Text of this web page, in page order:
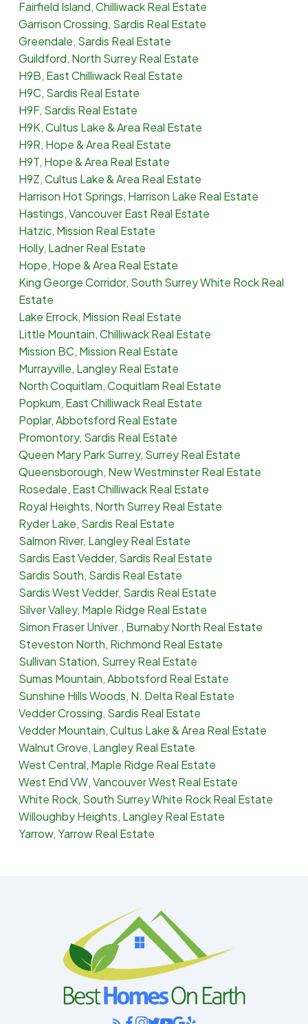
Fairfield Island, Chilliwack Real Estate
Garrison Crossing, Sardis Real Estate
Greendale, Sardis Real Estate
Guildford, North Surrey Real Estate
H9B, East Chilliwack Real Estate
H9C, Sardis Real Estate
H9F, Sardis Real Estate
H9K, Cultus Lake & Area Real Estate
H9R, Hope & Area Real Estate
H9T, Hope & Area Real Estate
H9Z, Cultus Lake & Area Real Estate
Harrison Hot Springs, Harrison Lake Real Estate
Hastings, Vancouver East Real Estate
Hatzic, Mission Real Estate
Holly, Ladner Real Estate
Hope, Hope & Area Real Estate
King George Corridor, South Surrey White Rock Real
Estate
Lake Errock, Mission Real Estate
Little Mountain, Chilliwack Real Estate
Mission BC, Mission Real Estate
Murrayville, Langley Real Estate
North Coquitlam, Coquitlam Real Estate
Popkum, East Chilliwack Real Estate
Poplar, Abbotsford Real Estate
Promontory, Sardis Real Estate
Queen Mary Park Surrey, Surrey Real Estate
Queensborough, New Westminster Real Estate
Rosedale, East Chilliwack Real Estate
Royal Heights, North Surrey Real Estate
Ryder Lake, Sardis Real Estate
Salmon River, Langley Real Estate
Sardis East Vedder, Sardis Real Estate
Sardis South, Sardis Real Estate
Sardis West Vedder, Sardis Real Estate
Silver Valley, Maple Ridge Real Estate
Simon Fraser Univer., Burnaby North Real Estate
Steveston North, Richmond Real Estate
Sullivan Station, Surrey Real Estate
Sumas Mountain, Abbotsford Real Estate
Sunshine Hills Woods, N. Delta Real Estate
Vedder Crossing, Sardis Real Estate
Vedder Mountain, Cultus Lake & Area Real Estate
Walnut Grove, Langley Real Estate
West Central, Maple Ridge Real Estate
West End VW, Vancouver West Real Estate
White Rock, South Surrey White Rock Real Estate
Willoughby Heights, Langley Real Estate
Yarrow, Yarrow Real Estate